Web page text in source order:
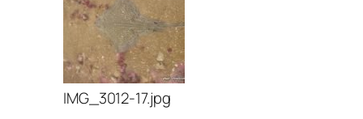
IMG_3012-17.jpg